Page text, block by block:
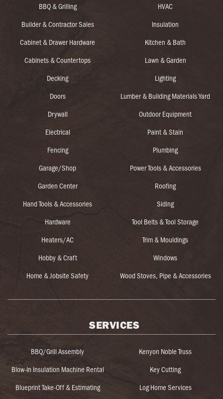
BBQ & Grilling
Builder & Contractor Sales
Cabinet & Drawer Hardware
Cabinets & Countertops
Decking
Doors
Drywall
Electrical
Fencing
Garage/Shop
Garden Center
Hand Tools & Accessories
Hardware
Heaters/AC
Hobby & Craft
Home & Jobsite Safety
HVAC
Insulation
Kitchen & Bath
Lawn & Garden
Lighting
Lumber & Building Materials Yard
Outdoor Equipment
Paint & Stain
Plumbing
Power Tools & Accessories
Roofing
Siding
Tool Belts & Tool Storage
Trim & Mouldings
Windows
Wood Stoves, Pipe & Accessories
SERVICES
BBQ/Grill Assembly
Blow-In Insulation Machine Rental
Blueprint Take-Off & Estimating
Kenyon Noble Truss
Key Cutting
Log Home Services